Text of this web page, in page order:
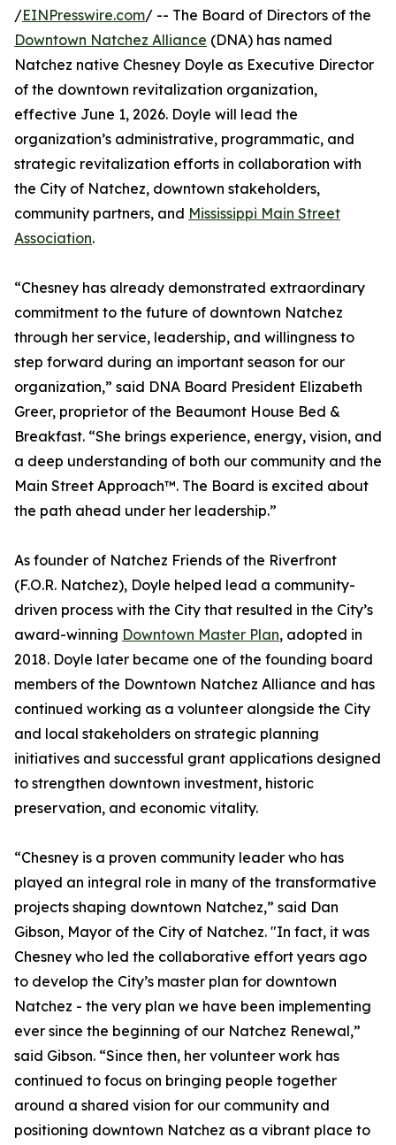
/EINPresswire.com/ -- The Board of Directors of the
Downtown Natchez Alliance (DNA) has named
Natchez native Chesney Doyle as Executive Director
of the downtown revitalization organization,
effective June 1, 2026. Doyle will lead the
organization’s administrative, programmatic, and
strategic revitalization efforts in collaboration with
the City of Natchez, downtown stakeholders,
community partners, and Mississippi Main Street
Association.
“Chesney has already demonstrated extraordinary
commitment to the future of downtown Natchez
through her service, leadership, and willingness to
step forward during an important season for our
organization,” said DNA Board President Elizabeth
Greer, proprietor of the Beaumont House Bed &
Breakfast. “She brings experience, energy, vision, and
a deep understanding of both our community and the
Main Street Approach™. The Board is excited about
the path ahead under her leadership.”
As founder of Natchez Friends of the Riverfront
(F.O.R. Natchez), Doyle helped lead a community-
driven process with the City that resulted in the City’s
award-winning Downtown Master Plan, adopted in
2018. Doyle later became one of the founding board
members of the Downtown Natchez Alliance and has
continued working as a volunteer alongside the City
and local stakeholders on strategic planning
initiatives and successful grant applications designed
to strengthen downtown investment, historic
preservation, and economic vitality.
“Chesney is a proven community leader who has
played an integral role in many of the transformative
projects shaping downtown Natchez,” said Dan
Gibson, Mayor of the City of Natchez. "In fact, it was
Chesney who led the collaborative effort years ago
to develop the City’s master plan for downtown
Natchez - the very plan we have been implementing
ever since the beginning of our Natchez Renewal,”
said Gibson. “Since then, her volunteer work has
continued to focus on bringing people together
around a shared vision for our community and
positioning downtown Natchez as a vibrant place to